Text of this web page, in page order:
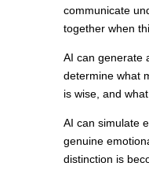
communicate
together when
AI can generate
determine what
is wise, and
AI can simulate
genuine
distinction is